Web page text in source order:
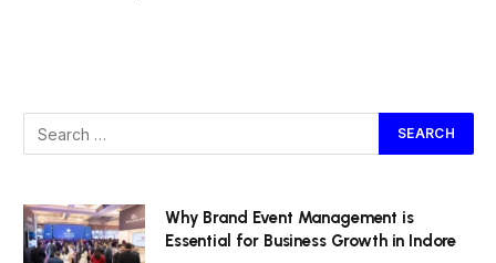
Why Brand Event Management is
Essential for Business Growth in Indore